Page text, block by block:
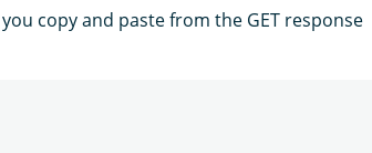
copy and paste from the GET response